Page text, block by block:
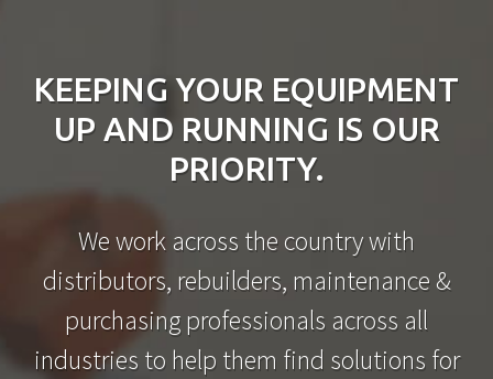
KEEPING YOUR EQUIPMENT
UP AND RUNNING IS OUR
PRIORITY.
We work across the country with
distributors, rebuilders, maintenance &
purchasing professionals across all
industries to help them find solutions for